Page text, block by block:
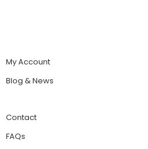
My Account
Blog & News
Contact
FAQs